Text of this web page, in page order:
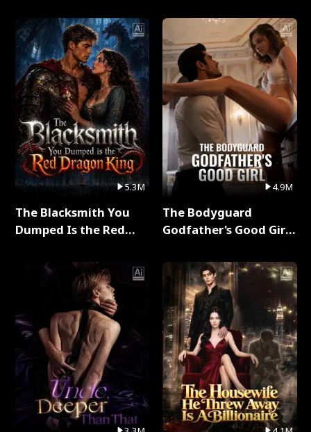
5.3M
The Blacksmith You
Dumped Is the Red
4.9M
The Bodyguard
Godfather's Good Girl